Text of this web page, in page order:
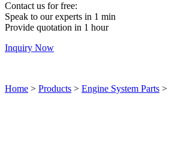
Contact us for free:
Speak to our experts in 1 min
Provide quotation in 1 hour
Inquiry Now
Home > Products > Engine System Parts >